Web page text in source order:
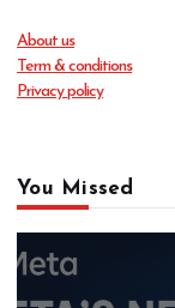
About us
Term & conditions
Privacy policy
You Missed